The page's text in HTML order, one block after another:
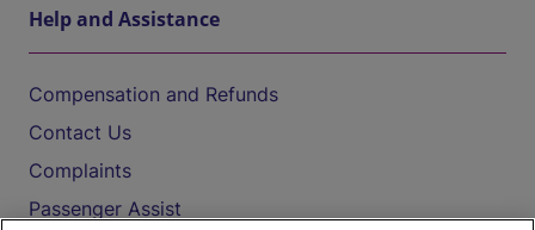
Help and Assistance
Compensation and Refunds
Contact Us
Complaints
Passenger Assist